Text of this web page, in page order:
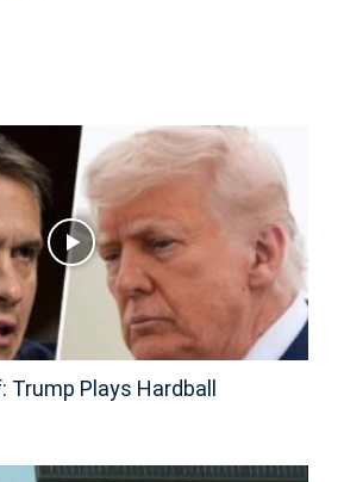
Trump Plays Hardball